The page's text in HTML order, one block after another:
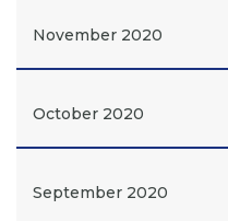
November 2020
October 2020
September 2020